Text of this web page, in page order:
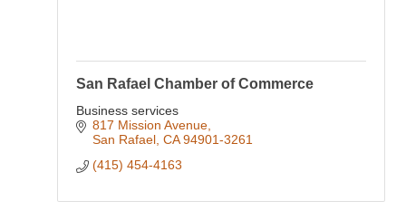
San Rafael Chamber of Commerce
Business services
817 Mission Avenue
San Rafael CA 94901-3261
(415) 454-4163